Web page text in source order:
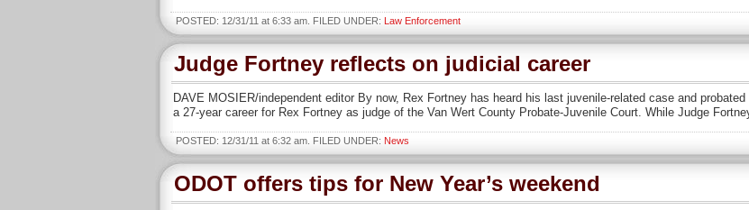
POSTED: 12/31/11 at 6:33 am. FILED UNDER: Law Enforcement
Judge Fortney reflects on judicial career
DAVE MOSIER/independent editor By now, Rex Fortney has heard his last juvenile-related case and
a 27-year career for Rex Fortney as judge of the Van Wert County Probate-Juvenile Court. While Judge
POSTED: 12/31/11 at 6:32 am. FILED UNDER: News
ODOT offers tips for New Year’s weekend